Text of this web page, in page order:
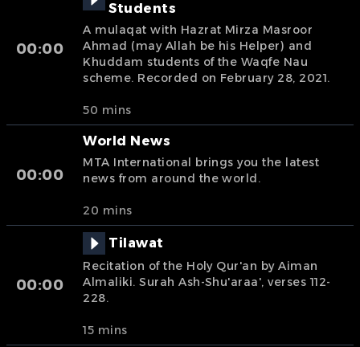
00:00
Students
A mulaqat with Hazrat Mirza Masroor
Ahmad (may Allah be his Helper) and
Khuddam students of the Waqfe Nau
scheme. Recorded on February 28, 2021.
50 mins
00:00
World News
MTA International brings you the latest
news from around the world.
20 mins
00:00
Tilawat
Recitation of the Holy Qur'an by Aiman
Almaliki. Surah Ash-Shu'araa', verses 112-
228.
15 mins